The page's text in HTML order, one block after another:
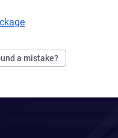
a mistake?